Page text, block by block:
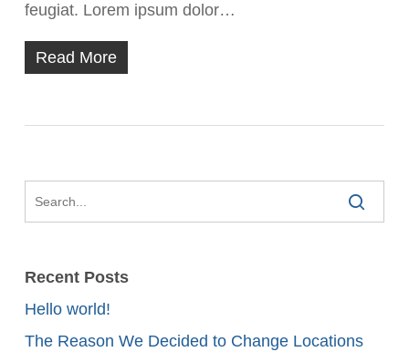
feugiat. Lorem ipsum dolor…
Read More
Recent Posts
Hello world!
The Reason We Decided to Change Locations